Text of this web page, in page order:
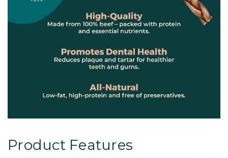
Product Features